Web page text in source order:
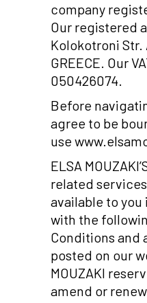
company
Our registered
Kolokotroni Str.
GREECE. Our
050426074.
Before
agree to be
use
ELSA
related
available to
with the
Conditions and
posted on our
MOUZAKI
amend or